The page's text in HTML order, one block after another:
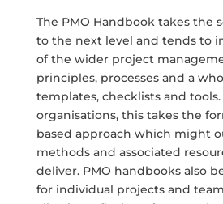
The PMO Handbook takes the
to the next level and tends to
of the wider project
principles, processes and a
templates, checklists and
organisations, this takes the
based approach which might
methods and associated
deliver. PMO handbooks also
for individual projects and